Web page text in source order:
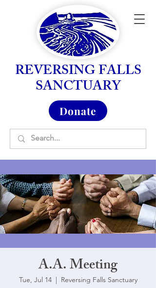
REVERSING FALLS
SANCTUARY
Donate
A.A. Meeting
Tue, Jul 14
  |
Reversing Falls Sanctuary